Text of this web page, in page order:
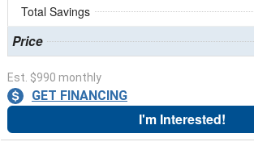
Total Savings
Price
Est. $990 monthly
GET FINANCING
I'm Interested!